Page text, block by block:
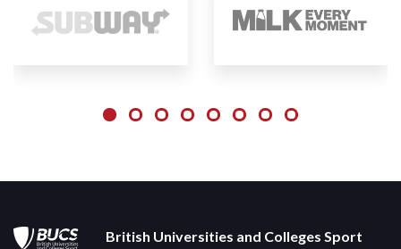
British Universities and Colleges Sport